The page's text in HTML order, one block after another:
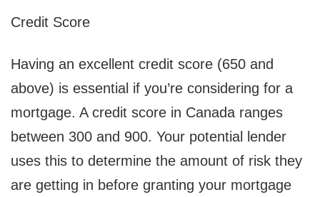
Credit Score
Having an excellent credit score (650 and
above) is essential if you’re considering for a
mortgage. A credit score in Canada ranges
between 300 and 900. Your potential lender
uses this to determine the amount of risk they
are getting in before granting your mortgage